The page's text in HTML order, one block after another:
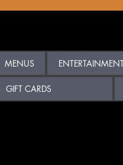
MENUS
GIFT CARDS